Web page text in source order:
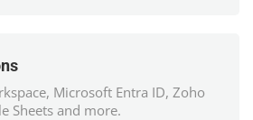
Microsoft Entra ID, Zoho
Sheets and more.